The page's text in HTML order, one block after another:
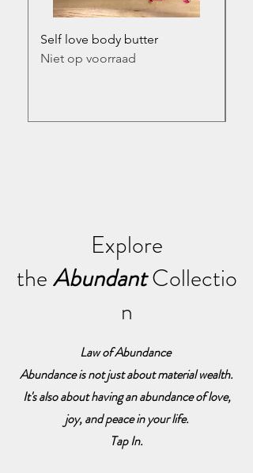
Self love body butter
Niet op voorraad
Explore
theAbundantCollectio
n
Law of Abundance
Abundance is not just about material wealth.
It's also about having an abundance of love,
joy, and peace in your life.
Tap In.